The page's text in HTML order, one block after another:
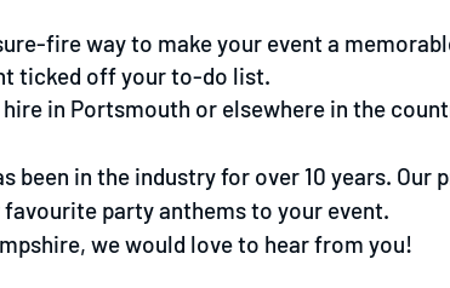
fire way to make your event a
ticked off your to-do list.
in Portsmouth or elsewhere in the
been in the industry for over 10 years.
party anthems to your event.
we would love to hear from you!